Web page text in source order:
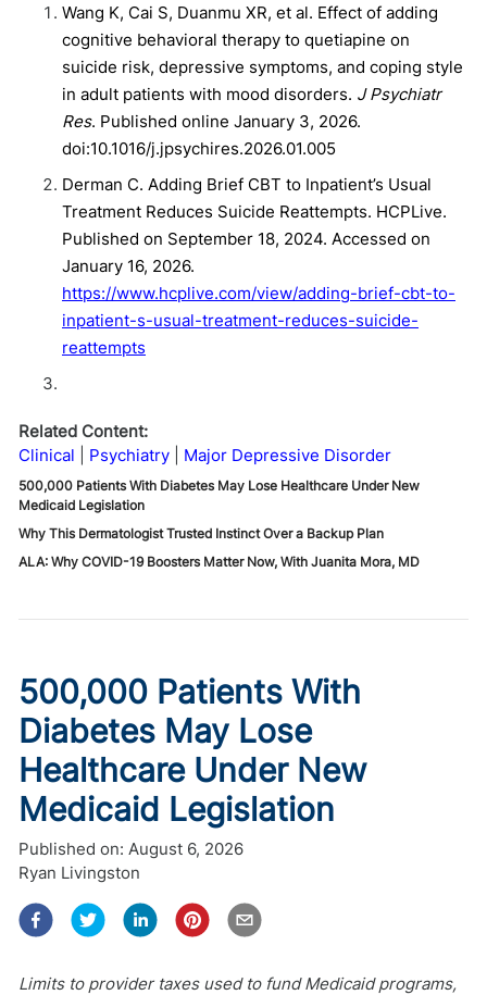
Wang K, Cai S, Duanmu XR, et al. Effect of adding
cognitive behavioral therapy to quetiapine on
suicide risk, depressive symptoms, and coping style
in adult patients with mood disorders. J Psychiatr
Res. Published online January 3, 2026.
doi:10.1016/j.jpsychires.2026.01.005
Derman C. Adding Brief CBT to Inpatient’s Usual
Treatment Reduces Suicide Reattempts. HCPLive.
Published on September 18, 2024. Accessed on
January 16, 2026.
https://www.hcplive.com/view/adding-brief-cbt-to-
inpatient-s-usual-treatment-reduces-suicide-
reattempts
Related Content:
Clinical
Psychiatry Major Depressive Disorder
500,000 Patients With Diabetes May Lose Healthcare Under New
Medicaid Legislation
Why This Dermatologist Trusted Instinct Over a Backup Plan
ALA: Why COVID-19 Boosters Matter Now, With Juanita Mora, MD
500,000 Patients With
Diabetes May Lose
Healthcare Under New
Medicaid Legislation
Published on: August 6, 2026
Ryan Livingston
Limits to provider taxes used to fund Medicaid programs,